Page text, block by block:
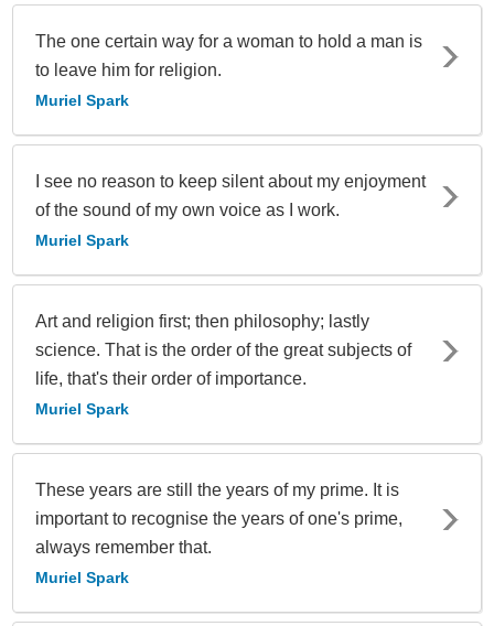
The one certain way for a woman to hold a man is
to leave him for religion.
Muriel Spark
I see no reason to keep silent about my enjoyment
of the sound of my own voice as I work.
Muriel Spark
Art and religion first; then philosophy; lastly
science. That is the order of the great subjects of
life, that's their order of importance.
Muriel Spark
These years are still the years of my prime. It is
important to recognise the years of one's prime,
always remember that.
Muriel Spark